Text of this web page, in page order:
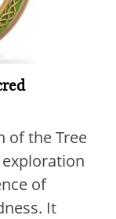
of the Tree
of
It